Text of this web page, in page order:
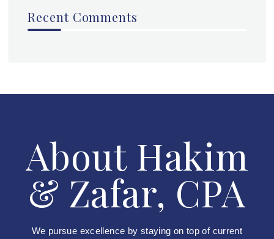
Recent Comments
About Hakim
& Zafar, CPA
We pursue excellence by staying on top of current